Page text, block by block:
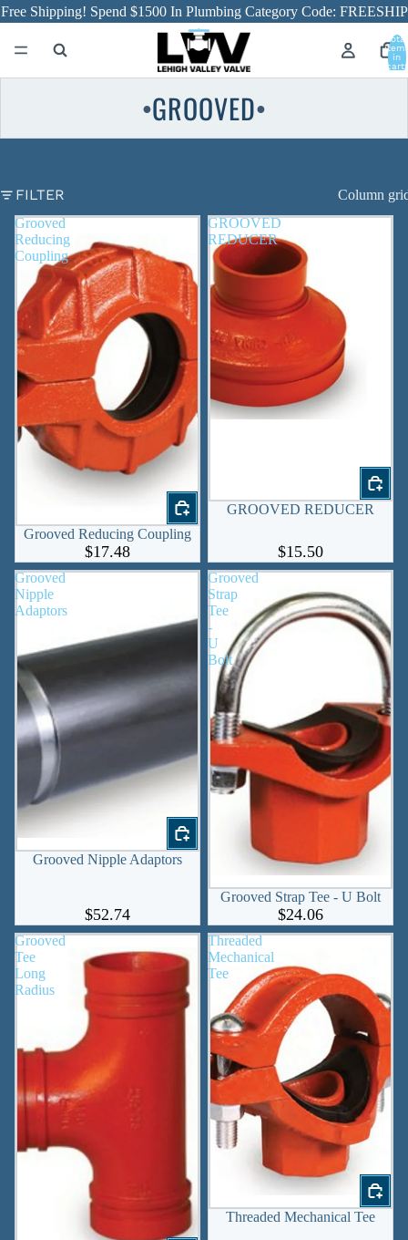
Free Shipping! Spend $1500 In Plumbing Category Code: FREESHIP
Total
in
cart:
●GROOVED●
FILTER
Column
Grooved
Reducing
Coupling
Grooved Reducing Coupling
$17.48
GROOVED
REDUCER
GROOVED REDUCER
$15.50
Grooved
Nipple
Adaptors
Grooved Nipple Adaptors
$52.74
Grooved
Strap
Tee
-
U
Bolt
Grooved Strap Tee - U Bolt
$24.06
Grooved
Tee
Long
Radius
Threaded
Mechanical
Tee
Threaded Mechanical Tee